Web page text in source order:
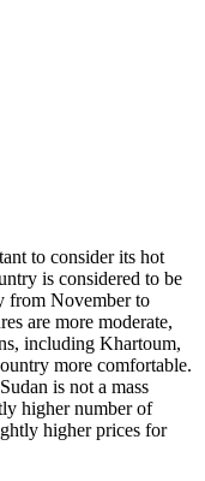
to consider its hot
is considered to be
from November to
are more moderate,
including Khartoum,
more comfortable.
is not a mass
higher number of
higher prices for